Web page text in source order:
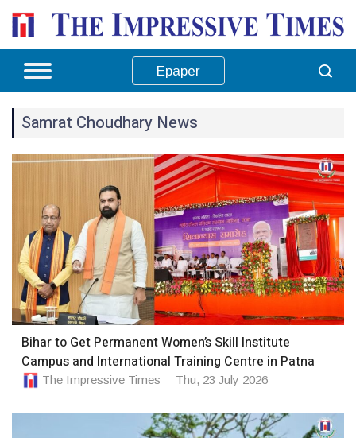
Epaper
Samrat Choudhary News
Bihar to Get Permanent Women’s Skill Institute
Campus and International Training Centre in Patna
The Impressive Times Thu, 23 July 2026